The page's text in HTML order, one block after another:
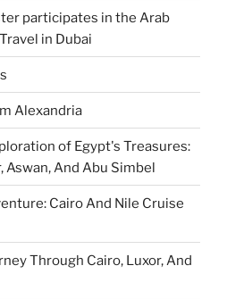
participates in the Arab
in Dubai
Alexandria
of Egypt's Treasures:
Aswan, And Abu Simbel
Cairo And Nile Cruise
Through Cairo, Luxor, And